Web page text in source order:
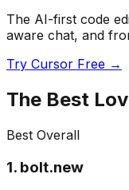
The AI-first code
aware chat, and
Try Cursor Free →
The Best
Best Overall
1. bolt.new